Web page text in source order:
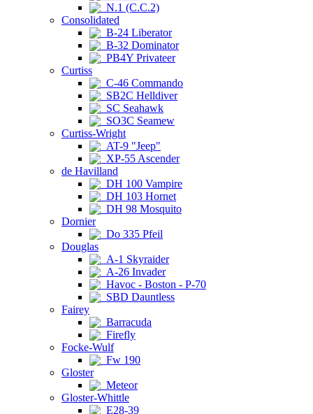
N.1 (C.C.2)
Consolidated
B-24 Liberator
B-32 Dominator
PB4Y Privateer
Curtiss
C-46 Commando
SB2C Helldiver
SC Seahawk
SO3C Seamew
Curtiss-Wright
AT-9 "Jeep"
XP-55 Ascender
de Havilland
DH 100 Vampire
DH 103 Hornet
DH 98 Mosquito
Dornier
Do 335 Pfeil
Douglas
A-1 Skyraider
A-26 Invader
Havoc - Boston - P-70
SBD Dauntless
Fairey
Barracuda
Firefly
Focke-Wulf
Fw 190
Gloster
Meteor
Gloster-Whittle
E28-39